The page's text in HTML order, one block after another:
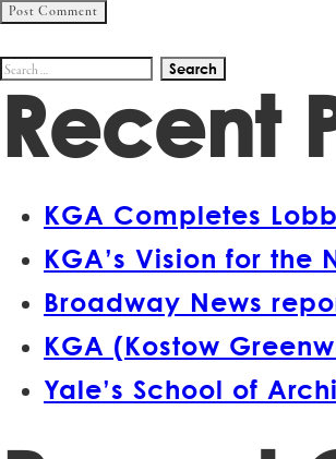
Search
for:
Recent
KGA Completes
KGA’s Vision for
Broadway News
KGA (Kostow
Yale’s School of